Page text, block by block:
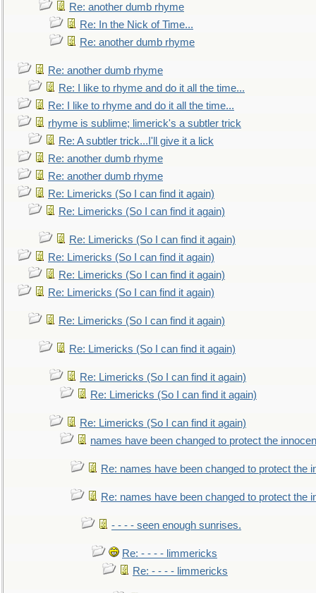
Re: another dumb rhyme
Re: In the Nick of Time...
Re: another dumb rhyme
Re: another dumb rhyme
Re: I like to rhyme and do it all the time...
Re: I like to rhyme and do it all the time...
rhyme is sublime; limerick's a subtler trick
Re: A subtler trick...I'll give it a lick
Re: another dumb rhyme
Re: another dumb rhyme
Re: Limericks (So I can find it again)
Re: Limericks (So I can find it again)
Re: Limericks (So I can find it again)
Re: Limericks (So I can find it again)
Re: Limericks (So I can find it again)
Re: Limericks (So I can find it again)
Re: Limericks (So I can find it again)
Re: Limericks (So I can find it again)
Re: Limericks (So I can find it again)
Re: Limericks (So I can find it again)
Re: Limericks (So I can find it again)
names have been changed to protect the
Re: names have been changed to protect the
Re: names have been changed to protect the
- - - - seen enough sunrises.
Re: - - - - limmericks
Re: - - - - limmericks